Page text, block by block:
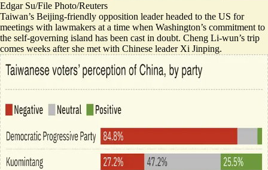
Edgar Su/File Photo/Reuters
Taiwan’s Beijing-friendly opposition leader headed to the US for
meetings with lawmakers at a time when Washington’s commitment to
the self-governing island has been cast in doubt. Cheng Li-wun’s trip
comes weeks after she met with Chinese leader Xi Jinping.